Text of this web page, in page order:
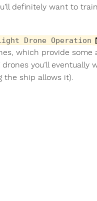
definitely want to
Drone Operation
which provide some
you’ll eventually
the ship allows it).